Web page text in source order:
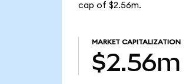
cap of $2.56m.
MARKET CAPITALIZATION
$2.56m